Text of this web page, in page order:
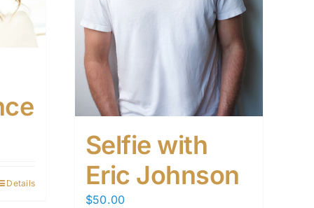
Details
Selfie with
Eric Johnson
$50.00